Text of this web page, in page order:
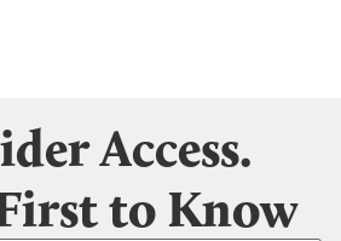
Access.
to Know